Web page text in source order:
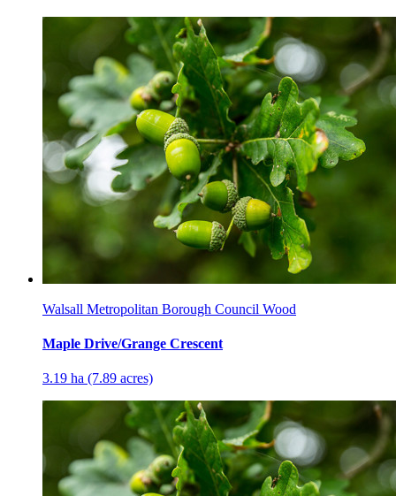
Walsall Metropolitan Borough Council Wood
Maple Drive/Grange Crescent
3.19 ha (7.89 acres)